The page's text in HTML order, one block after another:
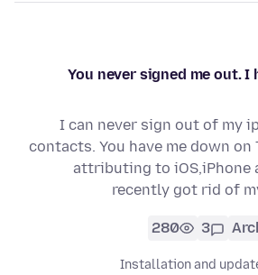
You never signed me out.
I can never sign out of my
contacts. You have me down on
attributing to iOS,iPhone
recently got rid of
3
280
Installation and